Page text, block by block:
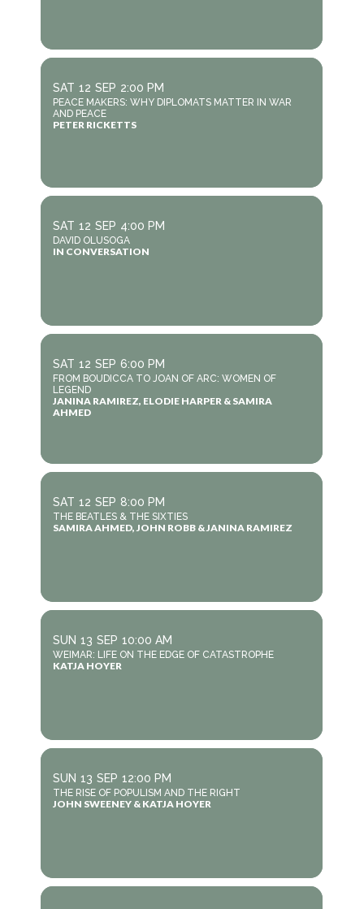
SAT 12 SEP 2:00 PM
PEACE MAKERS: WHY DIPLOMATS MATTER IN WAR
AND PEACE
PETER RICKETTS
SAT 12 SEP 4:00 PM
DAVID OLUSOGA
IN CONVERSATION
SAT 12 SEP 6:00 PM
FROM BOUDICCA TO JOAN OF ARC: WOMEN OF
LEGEND
JANINA RAMIREZ, ELODIE HARPER & SAMIRA
AHMED
SAT 12 SEP 8:00 PM
THE BEATLES & THE SIXTIES
SAMIRA AHMED, JOHN ROBB & JANINA RAMIREZ
SUN 13 SEP 10:00 AM
WEIMAR: LIFE ON THE EDGE OF CATASTROPHE
KATJA HOYER
SUN 13 SEP 12:00 PM
THE RISE OF POPULISM AND THE RIGHT
JOHN SWEENEY & KATJA HOYER